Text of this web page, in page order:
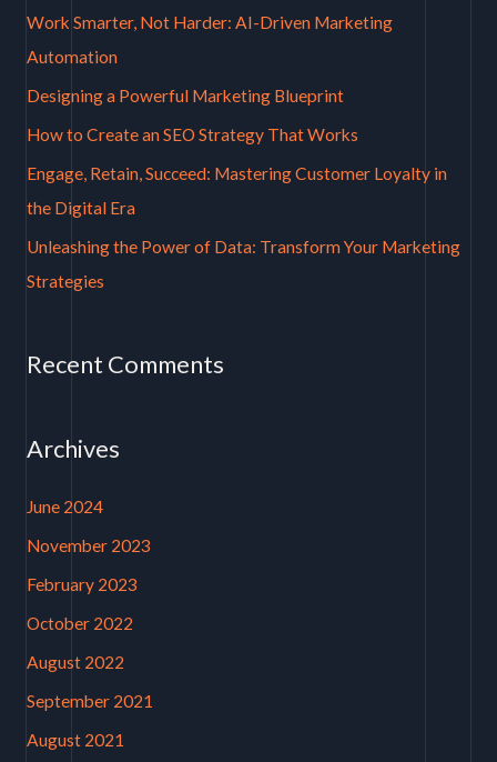
c
h
:
Work Smarter, Not Harder: AI-Driven Marketing
Automation
Designing a Powerful Marketing Blueprint
How to Create an SEO Strategy That Works
Engage, Retain, Succeed: Mastering Customer Loyalty in
the Digital Era
Unleashing the Power of Data: Transform Your Marketing
Strategies
Recent Comments
Archives
June 2024
November 2023
February 2023
October 2022
August 2022
September 2021
August 2021